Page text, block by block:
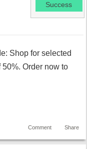
Success
Shop for selected
Order now to
Share
Comment